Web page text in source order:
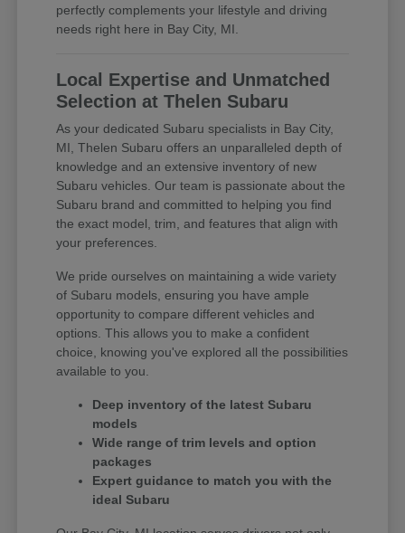
perfectly complements your lifestyle and driving
needs right here in Bay City, MI.
Local Expertise and Unmatched
Selection at Thelen Subaru
As your dedicated Subaru specialists in Bay City,
MI, Thelen Subaru offers an unparalleled depth of
knowledge and an extensive inventory of new
Subaru vehicles. Our team is passionate about the
Subaru brand and committed to helping you find
the exact model, trim, and features that align with
your preferences.
We pride ourselves on maintaining a wide variety
of Subaru models, ensuring you have ample
opportunity to compare different vehicles and
options. This allows you to make a confident
choice, knowing you've explored all the possibilities
available to you.
Deep inventory of the latest Subaru
models
Wide range of trim levels and option
packages
Expert guidance to match you with the
ideal Subaru